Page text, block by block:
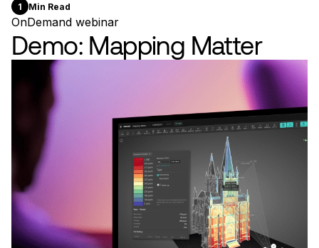
1 Min Read
OnDemand webinar
Demo: Mapping Matter